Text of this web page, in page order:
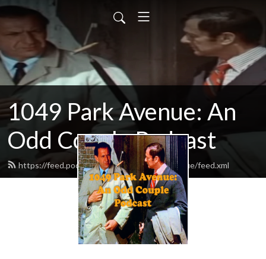
1049 Park Avenue: An
Odd Couple Podcast
https://feed.podbean.com/odd1049parkavenue/feed.xml